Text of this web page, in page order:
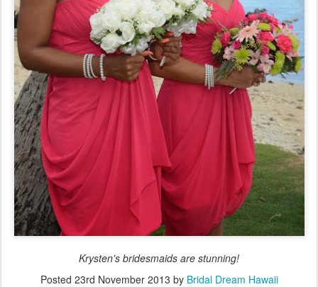
Krysten's bridesmaids are stunning!
Posted 23rd November 2013 by Bridal Dream Hawaii